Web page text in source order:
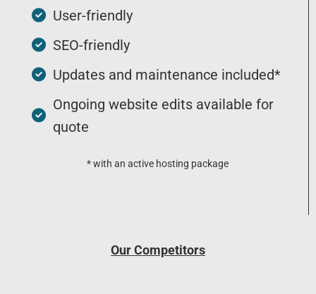
User-friendly
SEO-friendly
Updates and maintenance included*
Ongoing website edits available for
quote
* with an active hosting package
Our Competitors